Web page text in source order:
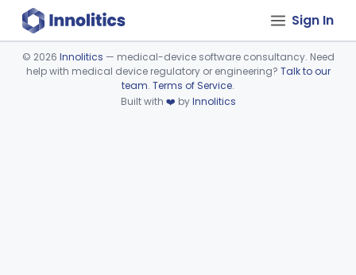
Sign In
Device viewer failed to load.
© 2026 Innolitics — medical-device software consultancy. Need
help with medical device regulatory or engineering? Talk to our
team. Terms of Service.
Built with ❤️ byInnolitics